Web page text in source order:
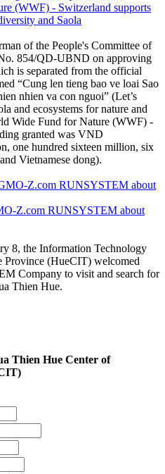
(WWF) - Switzerland supports
and Saola
of the People's Committee of
854/QD-UBND on approving
is separated from the official
“Cung len tieng bao ve loai Sao
nhien va con nguoi” (Let’s
and ecosystems for nature and
Wide Fund for Nature (WWF) -
granted was VND
one hundred sixteen million, six
Vietnamese dong).
Z.com RUNSYSTEM about
8, the Information Technology
Province (HueCIT) welcomed
Company to visit and search for
Thien Hue.
Thien Hue Center of